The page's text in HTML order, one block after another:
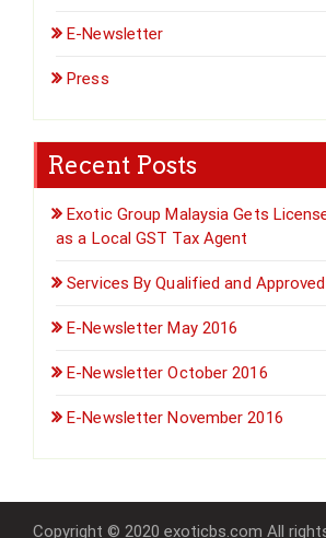
E-Newsletter
Press
Recent Posts
Exotic Group Malaysia Gets
as a Local GST Tax Agent
Services By Qualified and
E-Newsletter May 2016
E-Newsletter October 2016
E-Newsletter November 2016
Copyright © 2020 exoticbs.com All